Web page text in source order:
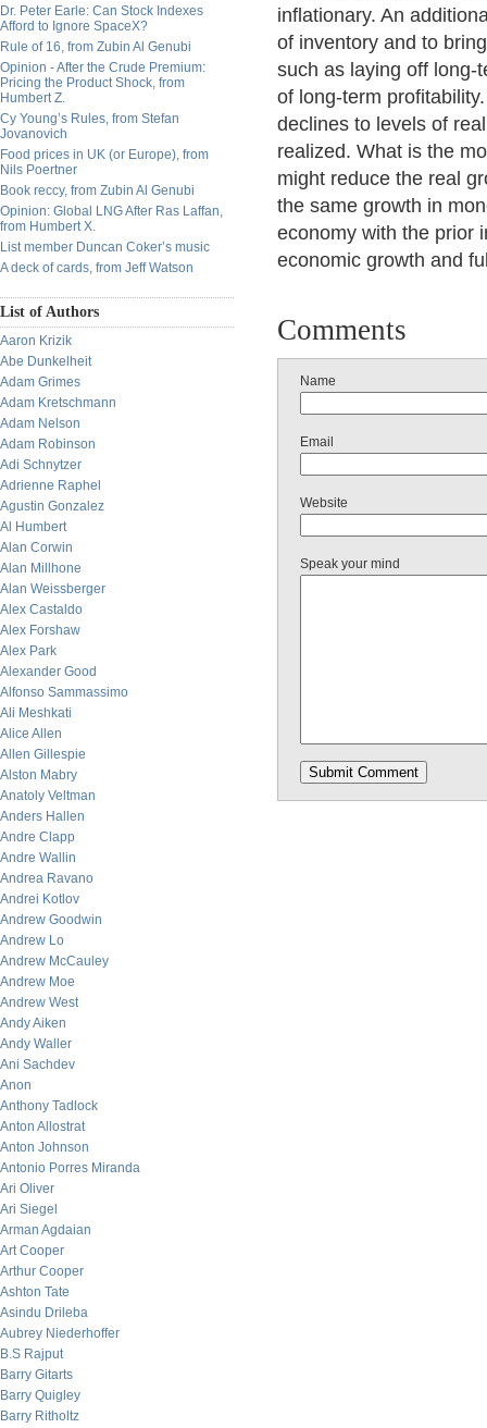
Dr. Peter Earle: Can Stock Indexes
Afford to Ignore SpaceX?
Rule of 16, from Zubin Al Genubi
Opinion - After the Crude Premium:
Pricing the Product Shock, from
Humbert Z.
Cy Young’s Rules, from Stefan
Jovanovich
Food prices in UK (or Europe), from
Nils Poertner
Book reccy, from Zubin Al Genubi
Opinion: Global LNG After Ras Laffan,
from Humbert X.
List member Duncan Coker’s music
A deck of cards, from Jeff Watson
List of Authors
Aaron Krizik
Abe Dunkelheit
Adam Grimes
Adam Kretschmann
Adam Nelson
Adam Robinson
Adi Schnytzer
Adrienne Raphel
Agustin Gonzalez
Al Humbert
Alan Corwin
Alan Millhone
Alan Weissberger
Alex Castaldo
Alex Forshaw
Alex Park
Alexander Good
Alfonso Sammassimo
Ali Meshkati
Alice Allen
Allen Gillespie
Alston Mabry
Anatoly Veltman
Anders Hallen
Andre Clapp
Andre Wallin
Andrea Ravano
Andrei Kotlov
Andrew Goodwin
Andrew Lo
Andrew McCauley
Andrew Moe
Andrew West
Andy Aiken
Andy Waller
Ani Sachdev
Anon
Anthony Tadlock
Anton Allostrat
Anton Johnson
Antonio Porres Miranda
Ari Oliver
Ari Siegel
Arman Agdaian
Art Cooper
Arthur Cooper
Ashton Tate
Asindu Drileba
Aubrey Niederhoffer
B.S Rajput
Barry Gitarts
Barry Quigley
Barry Ritholtz
inflationary. An
of inventory and to
such as laying off long-
of long-term
declines to levels of
realized. What is the
might reduce the real
the same growth in
economy with the prior
economic growth and
Comments
Name
Email
Website
Speak your mind